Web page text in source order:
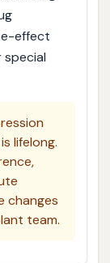
effect
lifelong.
changes
team.